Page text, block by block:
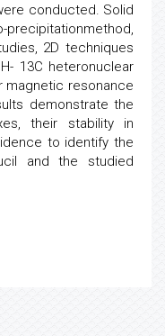
conducted. Solid
2D techniques
13C heteronuclear
magnetic resonance
demonstrate the
their stability in
to identify the
and the studied